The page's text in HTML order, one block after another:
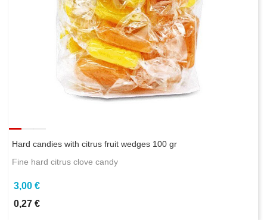
Hard candies with citrus fruit wedges 100 gr
Fine hard citrus clove candy
3,00 €
0,27 €